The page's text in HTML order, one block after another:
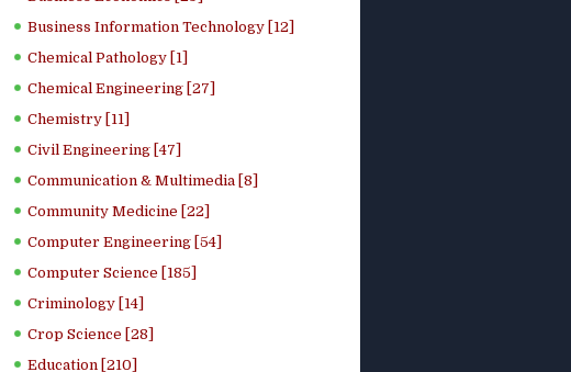
Business Information Technology [12]
Chemical Pathology [1]
Chemical Engineering [27]
Chemistry [11]
Civil Engineering [47]
Communication & Multimedia [8]
Community Medicine [22]
Computer Engineering [54]
Computer Science [185]
Criminology [14]
Crop Science [28]
Education [210]